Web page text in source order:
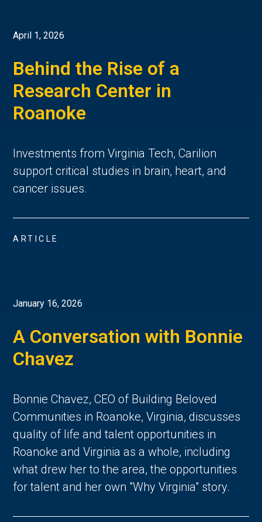
April 1, 2026
Behind the Rise of a
Research Center in
Roanoke
Investments from Virginia Tech, Carilion
support critical studies in brain, heart, and
cancer issues.
ARTICLE
January 16, 2026
A Conversation with Bonnie
Chavez
Bonnie Chavez, CEO of Building Beloved
Communities in Roanoke, Virginia, discusses
quality of life and talent opportunities in
Roanoke and Virginia as a whole, including
what drew her to the area, the opportunities
for talent and her own "Why Virginia" story.